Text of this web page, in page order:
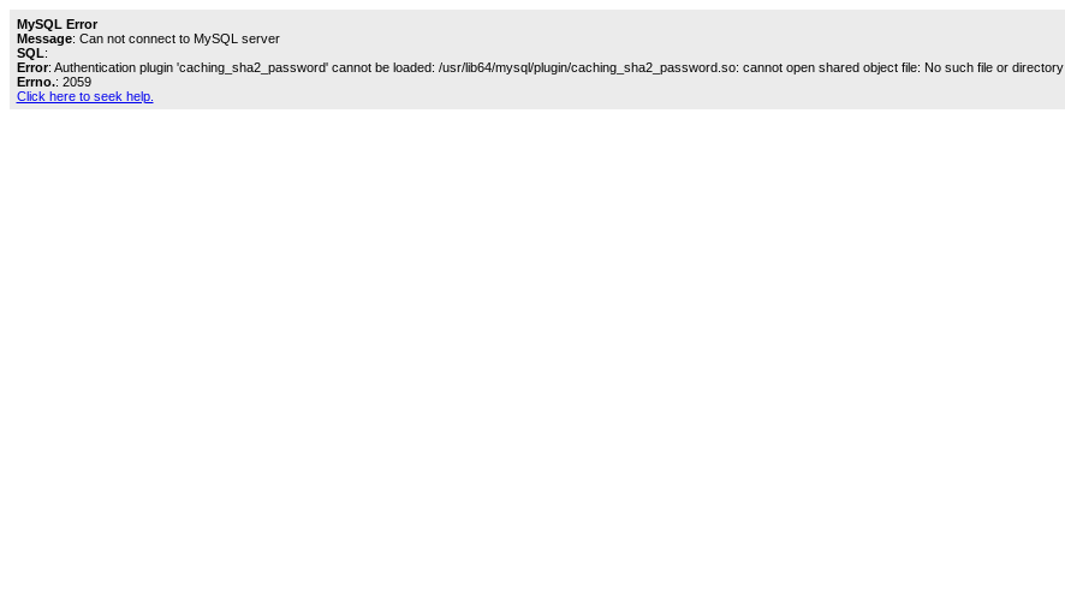
MySQL Error
Message: Can not connect to MySQL server
SQL:
Error: Authentication plugin 'caching_sha2_password' cannot be loaded: /usr/lib64/mysql/plugin/caching_sha2_password.so: cannot open shared object file: No such file or directory
Errno.: 2059
Click here to seek help.